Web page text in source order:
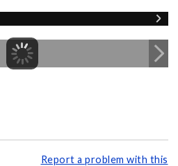
Report a problem with this